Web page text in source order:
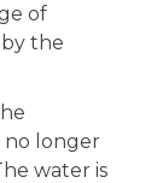
of
by the
no longer
water is